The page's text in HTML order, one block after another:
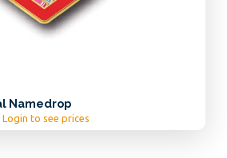
Namedrop
Login to see prices